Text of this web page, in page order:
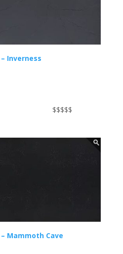
Inverness
$$$$$
Mammoth Cave